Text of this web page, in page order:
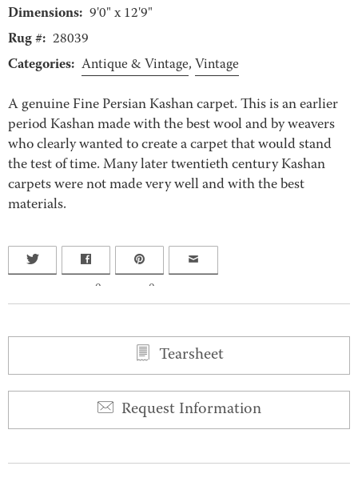
Dimensions: 9'0" x 12'9"
Rug #: 28039
Categories: Antique & Vintage, Vintage
A genuine Fine Persian Kashan carpet. This is an earlier
period Kashan made with the best wool and by weavers
who clearly wanted to create a carpet that would stand
the test of time. Many later twentieth century Kashan
carpets were not made very well and with the best
materials.
0 0
Tearsheet
Request Information